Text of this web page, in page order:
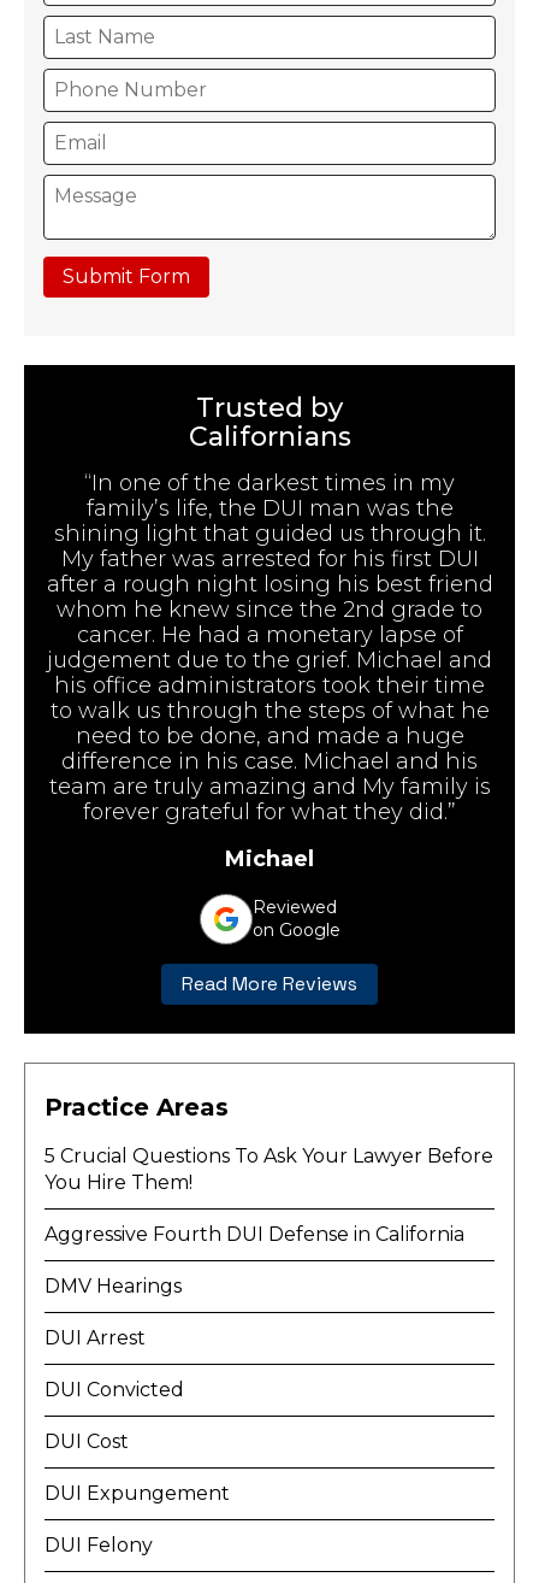
Submit Form
Trusted by
Californians
“In one of the darkest times in my
family’s life, the DUI man was the
shining light that guided us through it.
My father was arrested for his first DUI
after a rough night losing his best friend
whom he knew since the 2nd grade to
cancer. He had a monetary lapse of
judgement due to the grief. Michael and
his office administrators took their time
to walk us through the steps of what he
need to be done, and made a huge
difference in his case. Michael and his
team are truly amazing and My family is
forever grateful for what they did.”
Michael
Reviewed
on Google
Read More Reviews
Practice Areas
5 Crucial Questions To Ask Your Lawyer Before
You Hire Them!
Aggressive Fourth DUI Defense in California
DMV Hearings
DUI Arrest
DUI Convicted
DUI Cost
DUI Expungement
DUI Felony